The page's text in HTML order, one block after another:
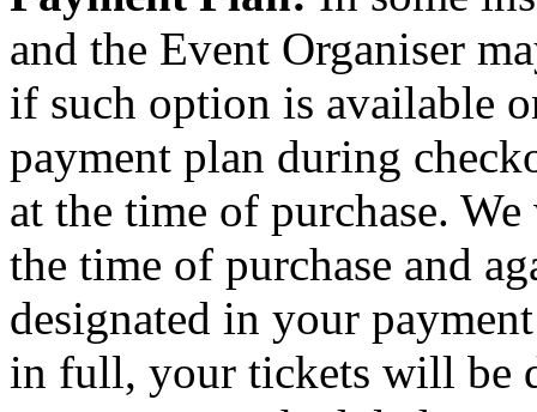
and the Event Organiser
if such option is available
payment plan during
at the time of purchase.
the time of purchase and
designated in your
in full, your tickets will be